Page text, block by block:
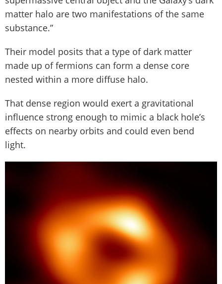
matter halo are two manifestations of the same
substance.”
Their model posits that a type of dark matter
made up of fermions can form a dense core
nested within a more diffuse halo.
That dense region would exert a gravitational
influence strong enough to mimic a black hole’s
effects on nearby orbits and could even bend
light.